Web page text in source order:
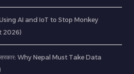
AI and IoT to Stop Monkey
2026)
Why Nepal Must Take Data